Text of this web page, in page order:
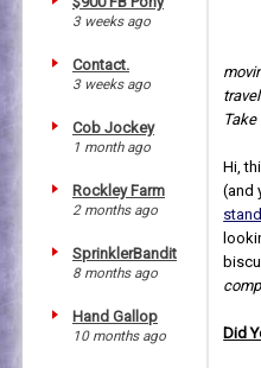
3 weeks ago
Contact.
3 weeks ago
Cob Jockey
1 month ago
Rockley Farm
2 months ago
SprinklerBandit
8 months ago
Hand Gallop
10 months ago
Take
Hi,
(and
Did